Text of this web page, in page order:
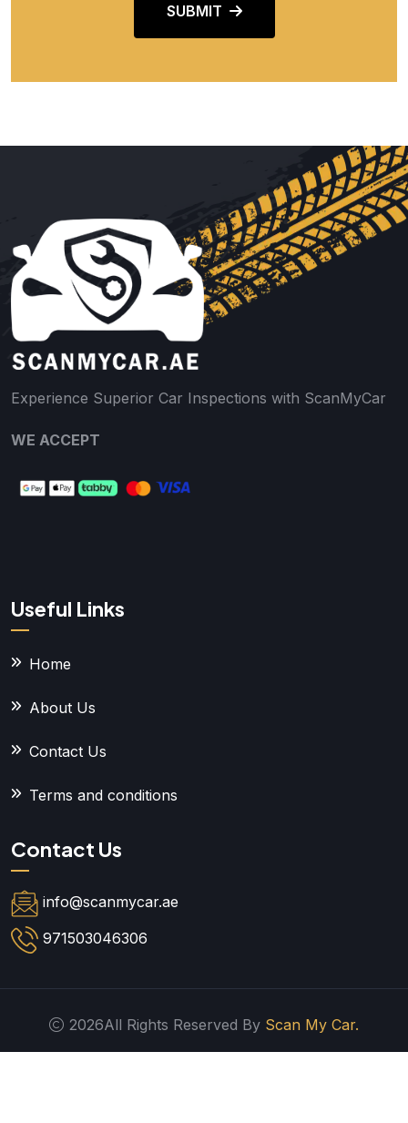
SUBMIT
Experience Superior Car Inspections with ScanMyCar
WE ACCEPT
Useful Links
Home
About Us
Contact Us
Terms and conditions
Contact Us
info@scanmycar.ae
971503046306
2026All Rights Reserved By Scan My Car.